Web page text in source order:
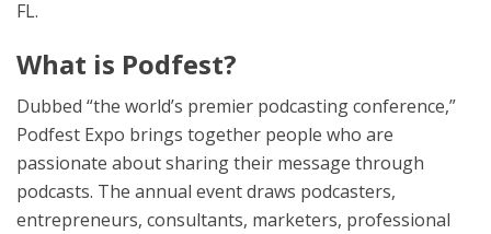
FL.
What is Podfest?
Dubbed “the world’s premier podcasting conference,”
Podfest Expo brings together people who are
passionate about sharing their message through
podcasts. The annual event draws podcasters,
entrepreneurs, consultants, marketers, professional